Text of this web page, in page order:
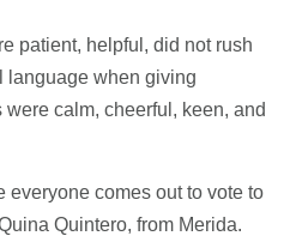
patient, helpful, did not rush
language when giving
calm, cheerful, keen, and
everyone comes out to vote to
Quintero, from Merida.